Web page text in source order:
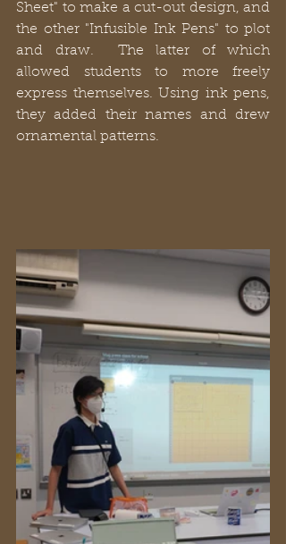
Sheet" to make a cut-out design, and
the other "Infusible Ink Pens" to plot
and draw.  The latter of which
allowed students to more freely
express themselves. Using ink pens,
they added their names and drew
ornamental patterns.